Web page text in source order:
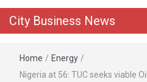
City Business News
Home / Energy /
Nigeria at 56: TUC seeks viable